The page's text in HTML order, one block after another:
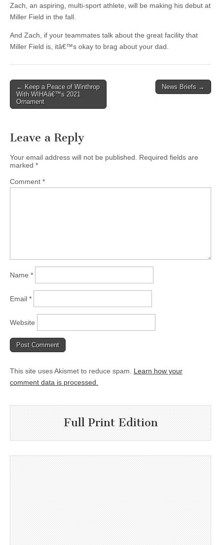
Zach, an aspiring, multi-sport athlete, will be making his debut at
Miller Field in the fall.
And Zach, if your teammates talk about the great facility that
Miller Field is, itâ€™s okay to brag about your dad.
Post
navigation
← Keep a Peace of Winthrop
With WIHAâ€™s 2021
Ornament
News Briefs →
Leave a Reply
Your email address will not be published.
Required fields are
marked *
Comment *
Name *
Email *
Website
This site uses Akismet to reduce spam. Learn how your
comment data is processed.
Full Print Edition